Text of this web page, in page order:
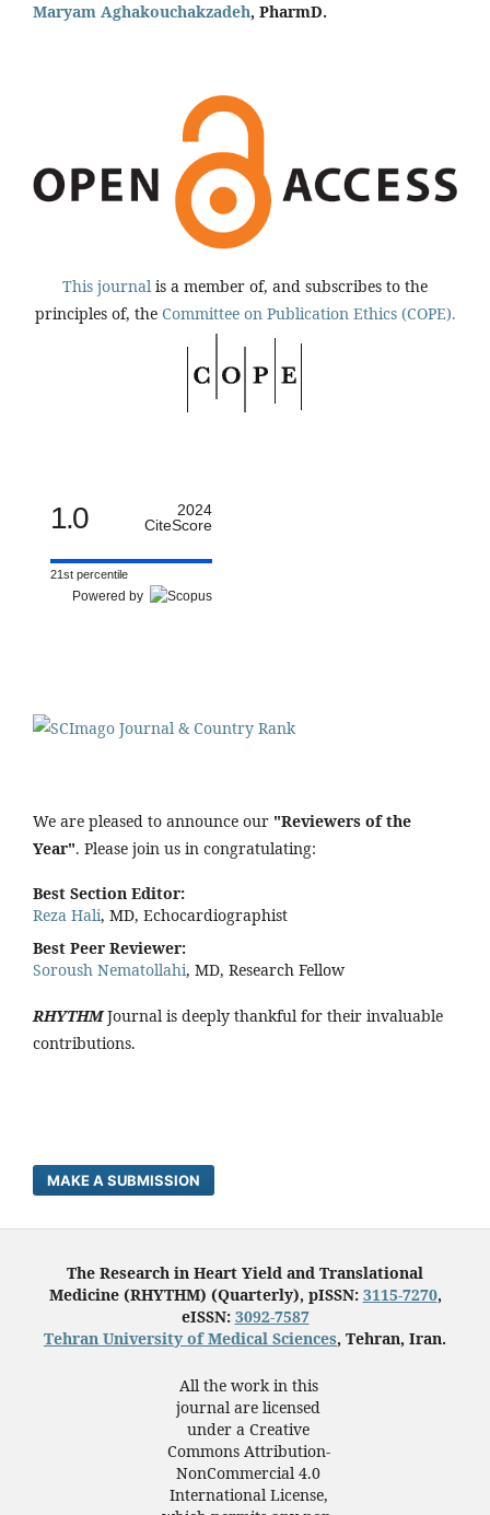
Maryam Aghakouchakzadeh, PharmD.
This journal is a member of, and subscribes to the
principles of, the Committee on Publication Ethics (COPE).
1.0
2024
CiteScore
21st percentile
Powered by
We are pleased to announce our "Reviewers of the
Year". Please join us in congratulating:
Best Section Editor:
Reza Hali, MD, Echocardiographist
Best Peer Reviewer:
Soroush Nematollahi, MD, Research Fellow
RHYTHM Journal is deeply thankful for their invaluable
contributions.
MAKE A SUBMISSION
The Research in Heart Yield and Translational
Medicine (RHYTHM) (Quarterly), pISSN: 3115-7270,
eISSN: 3092-7587
Tehran University of Medical Sciences, Tehran, Iran.
All the work in this
journal are licensed
under a Creative
Commons Attribution-
NonCommercial 4.0
International License,